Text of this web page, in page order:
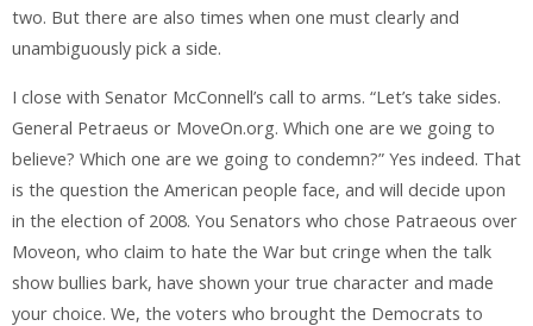
two. But there are also times when one must clearly and
unambiguously pick a side.
I close with Senator McConnell’s call to arms. “Let’s take sides.
General Petraeus or MoveOn.org. Which one are we going to
believe? Which one are we going to condemn?” Yes indeed. That
is the question the American people face, and will decide upon
in the election of 2008. You Senators who chose Patraeous over
Moveon, who claim to hate the War but cringe when the talk
show bullies bark, have shown your true character and made
your choice. We, the voters who brought the Democrats to